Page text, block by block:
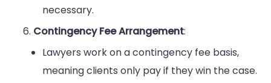
necessary.
Contingency Fee Arrangement:
Lawyers work on a contingency fee basis,
meaning clients only pay if they win the case.